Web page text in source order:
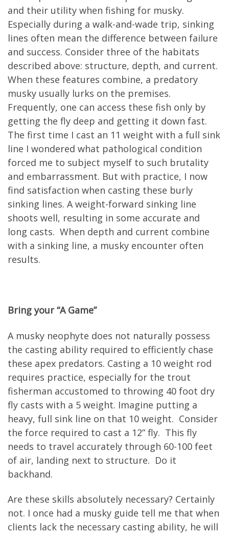
and their utility when fishing for musky.
Especially during a walk-and-wade trip, sinking
lines often mean the difference between failure
and success. Consider three of the habitats
described above: structure, depth, and current.
When these features combine, a predatory
musky usually lurks on the premises.
Frequently, one can access these fish only by
getting the fly deep and getting it down fast.
The first time I cast an 11 weight with a full sink
line I wondered what pathological condition
forced me to subject myself to such brutality
and embarrassment. But with practice, I now
find satisfaction when casting these burly
sinking lines. A weight-forward sinking line
shoots well, resulting in some accurate and
long casts. When depth and current combine
with a sinking line, a musky encounter often
results.
Bring your “A Game”
A musky neophyte does not naturally possess
the casting ability required to efficiently chase
these apex predators. Casting a 10 weight rod
requires practice, especially for the trout
fisherman accustomed to throwing 40 foot dry
fly casts with a 5 weight. Imagine putting a
heavy, full sink line on that 10 weight. Consider
the force required to cast a 12” fly. This fly
needs to travel accurately through 60-100 feet
of air, landing next to structure. Do it
backhand.
Are these skills absolutely necessary? Certainly
not. I once had a musky guide tell me that when
clients lack the necessary casting ability, he will